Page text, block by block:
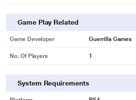
Game Play Related
Game Developer Guerrilla Games
No. Of Players 1
System Requirements